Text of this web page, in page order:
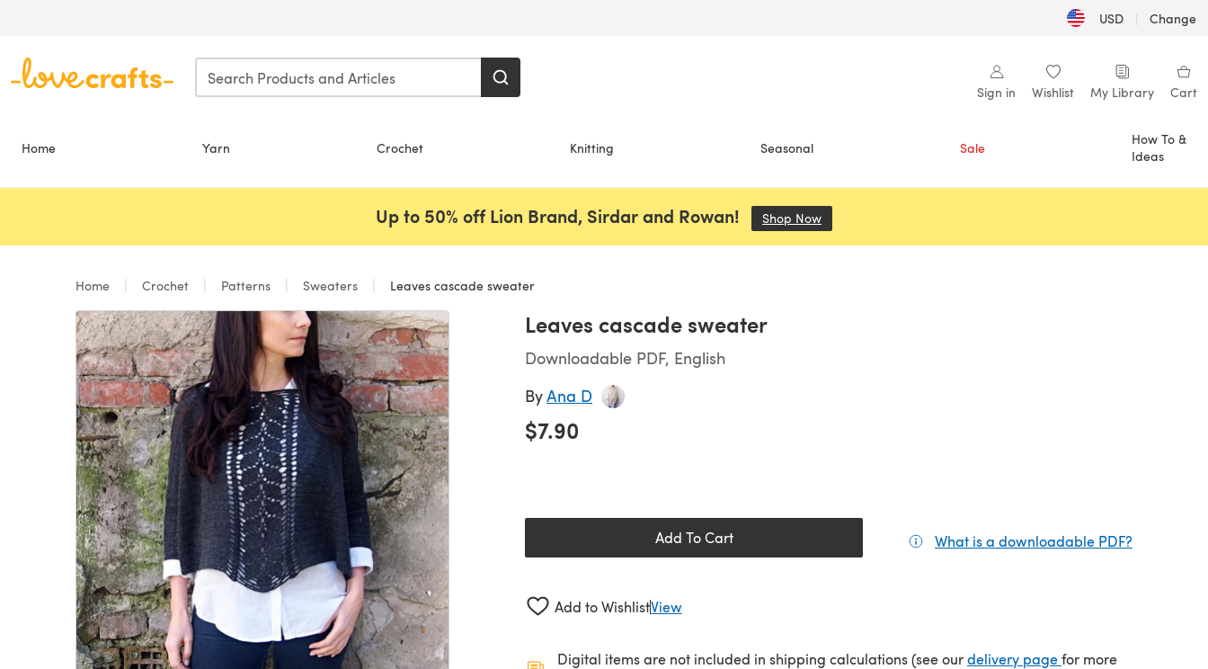
USD | Change
Sign in Wishlist My Library Cart
Home Yarn Crochet Knitting Seasonal Sale
How To &
Ideas
Up to 50% off Lion Brand, Sirdar and Rowan! Shop Now
Home Crochet Patterns Sweaters Leaves cascade sweater
Leaves cascade sweater
Downloadable PDF, English
ByAna D
$7.90
Add To Cart What is a downloadable PDF?
Add to WishlistView
Digital items are not included in shipping calculations (see ourdelivery page(opens in a new tab)
for more